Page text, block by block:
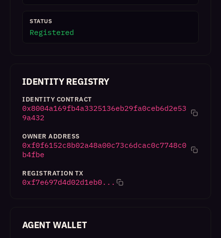
STATUS
Registered
IDENTITY REGISTRY
IDENTITY CONTRACT
0x8004a169fb4a3325136eb29fa0ceb6d2e53
9a432
OWNER ADDRESS
0xf0f6152c8b02a48a00c73c6dcac0c7748c0
b4fbe
REGISTRATION TX
0xf7e697d4d02d1eb0...
AGENT WALLET